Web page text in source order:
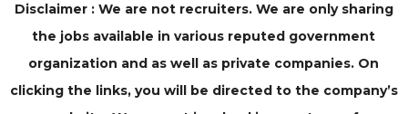
Disclaimer : We are not recruiters. We are only sharing
the jobs available in various reputed government
organization and as well as private companies. On
clicking the links, you will be directed to the company’s